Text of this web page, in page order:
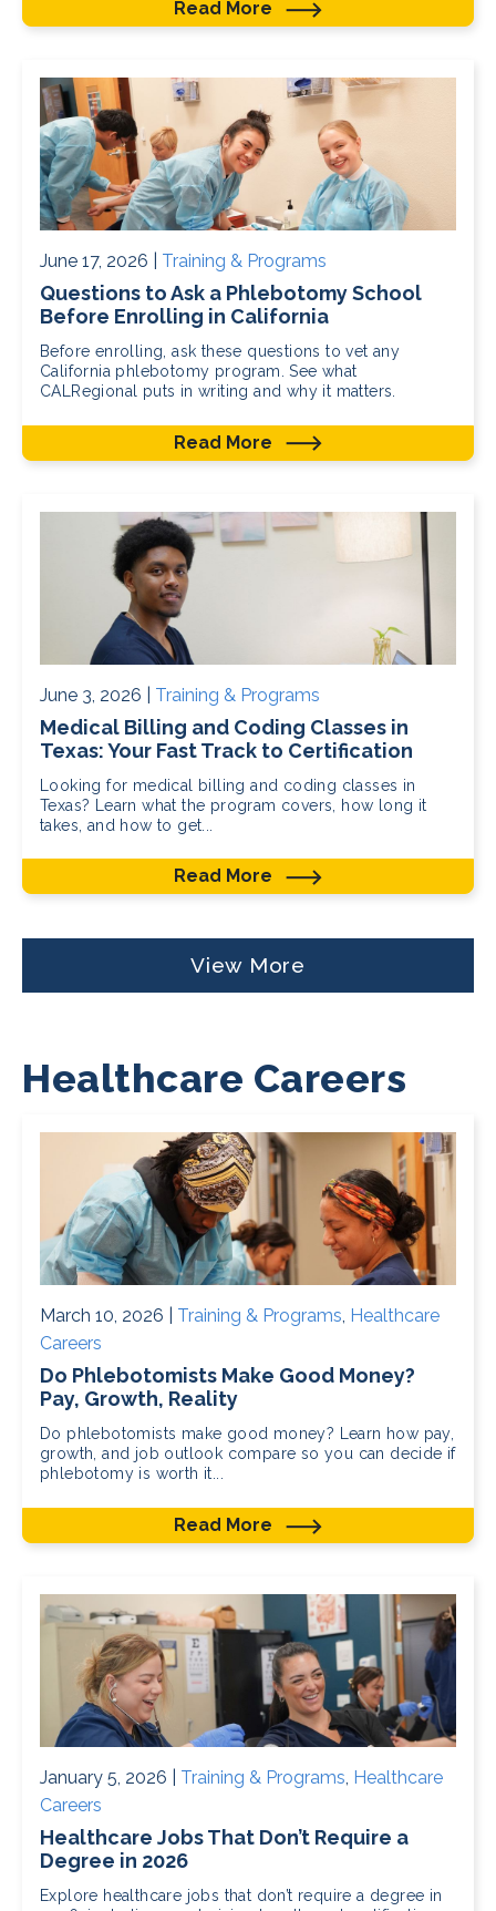
Read More
June 17, 2026 | Training & Programs
Questions to Ask a Phlebotomy School
Before Enrolling in California
Before enrolling, ask these questions to vet any
California phlebotomy program. See what
CALRegional puts in writing and why it matters.
Read More
June 3, 2026 | Training & Programs
Medical Billing and Coding Classes in
Texas: Your Fast Track to Certification
Looking for medical billing and coding classes in
Texas? Learn what the program covers, how long it
takes, and how to get...
Read More
View More
Healthcare Careers
March 10, 2026 | Training & Programs, Healthcare
Careers
Do Phlebotomists Make Good Money?
Pay, Growth, Reality
Do phlebotomists make good money? Learn how pay,
growth, and job outlook compare so you can decide if
phlebotomy is worth it...
Read More
January 5, 2026 | Training & Programs, Healthcare
Careers
Healthcare Jobs That Don’t Require a
Degree in 2026
Explore healthcare jobs that don’t require a degree in